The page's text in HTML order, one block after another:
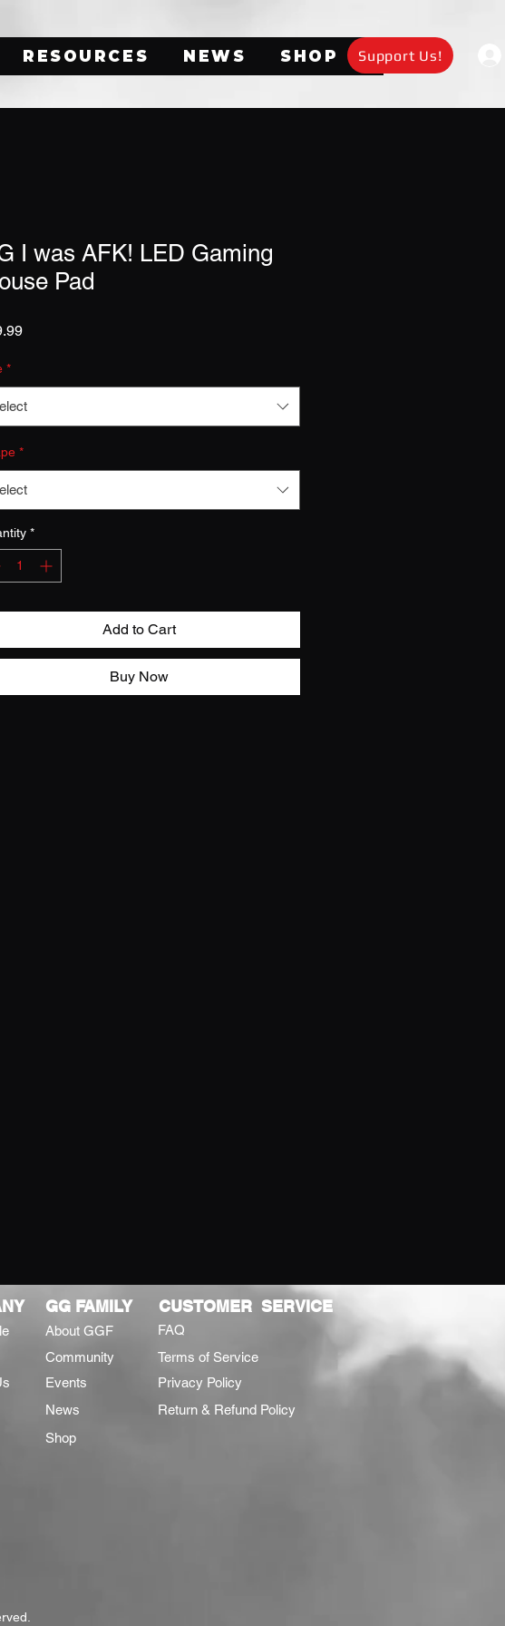
RESOURCES NEWS SHOP Support Us!
I was AFK! LED Gaming
Pad
Price
*
*
*
Add to Cart
Buy Now
GG FAMILY
About GGF
Community
Events
News
Shop
CUSTOMER SERVICE
FAQ
Terms of Service
Privacy Policy
Return & Refund Policy